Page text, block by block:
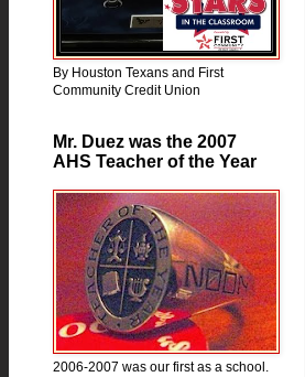
By Houston Texans and First
Community Credit Union
Mr. Duez was the 2007
AHS Teacher of the Year
2006-2007 was our first as a school.